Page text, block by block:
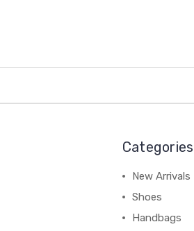
Categories
New Arrivals
Shoes
Handbags